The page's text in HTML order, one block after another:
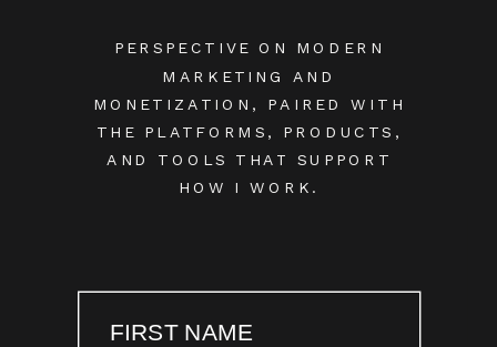
PERSPECTIVE ON MODERN
MARKETING AND
MONETIZATION, PAIRED WITH
THE PLATFORMS, PRODUCTS,
AND TOOLS THAT SUPPORT
HOW I WORK.
FIRST NAME